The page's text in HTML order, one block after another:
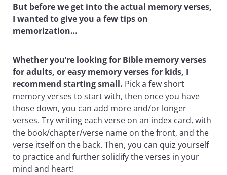
But before we get into the actual memory verses,
I wanted to give you a few tips on
memorization…
Whether you’re looking for Bible memory verses
for adults, or easy memory verses for kids, I
recommend starting small. Pick a few short
memory verses to start with, then once you have
those down, you can add more and/or longer
verses. Try writing each verse on an index card, with
the book/chapter/verse name on the front, and the
verse itself on the back. Then, you can quiz yourself
to practice and further solidify the verses in your
mind and heart!